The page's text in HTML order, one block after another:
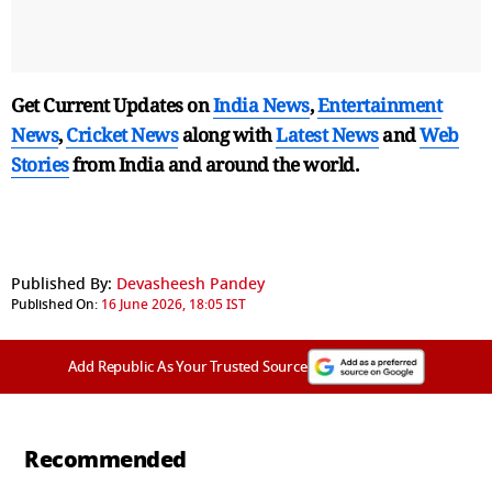
Get Current Updates onIndia News,Entertainment
News,Cricket Newsalong withLatest NewsandWeb
Storiesfrom India andaround the world.
Published By: Devasheesh Pandey
Published On: 16 June 2026, 18:05 IST
Add Republic As Your Trusted Source
Recommended